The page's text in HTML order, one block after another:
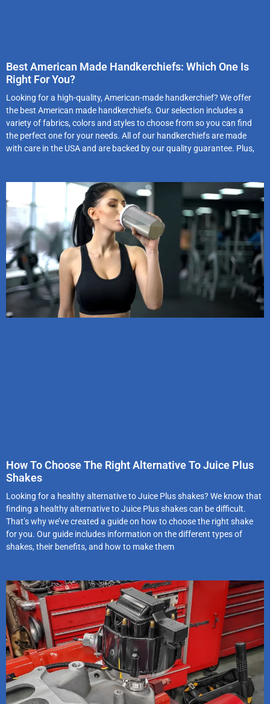
Best American Made Handkerchiefs: Which One Is
Right For You?
Looking for a high-quality, American-made handkerchief? We offer
the best American made handkerchiefs. Our selection includes a
variety of fabrics, colors and styles to choose from so you can find
the perfect one for your needs. All of our handkerchiefs are made
with care in the USA and are backed by our quality guarantee. Plus,
How To Choose The Right Alternative To Juice Plus
Shakes
Looking for a healthy alternative to Juice Plus shakes? We know that
finding a healthy alternative to Juice Plus shakes can be difficult.
That’s why we’ve created a guide on how to choose the right shake
for you. Our guide includes information on the different types of
shakes, their benefits, and how to make them